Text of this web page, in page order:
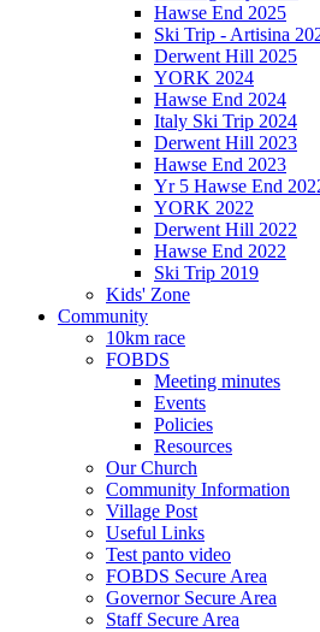
Hawse End 2025
Ski Trip - Artisina
Derwent Hill 2025
YORK 2024
Hawse End 2024
Italy Ski Trip 2024
Derwent Hill 2023
Hawse End 2023
Yr 5 Hawse End
YORK 2022
Derwent Hill 2022
Hawse End 2022
Ski Trip 2019
Kids' Zone
Community
10km race
FOBDS
Meeting minutes
Events
Policies
Resources
Our Church
Community Information
Village Post
Useful Links
Test panto video
FOBDS Secure Area
Governor Secure Area
Staff Secure Area